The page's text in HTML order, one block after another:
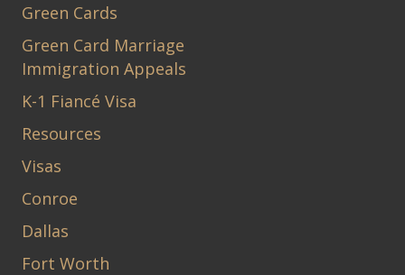
Green Cards
Green Card Marriage
Immigration Appeals
K-1 Fiancé Visa
Resources
Visas
Conroe
Dallas
Fort Worth